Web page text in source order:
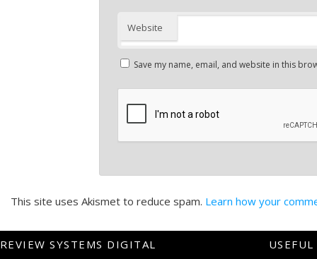
Website
Save my name, email, and website in this
This site uses Akismet to reduce spam. Learn how your
REVIEW SYSTEMS DIGITAL